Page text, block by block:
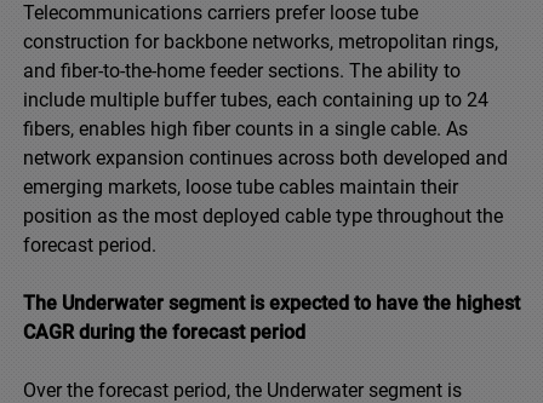
Telecommunications carriers prefer loose tube
construction for backbone networks, metropolitan rings,
and fiber-to-the-home feeder sections. The ability to
include multiple buffer tubes, each containing up to 24
fibers, enables high fiber counts in a single cable. As
network expansion continues across both developed and
emerging markets, loose tube cables maintain their
position as the most deployed cable type throughout the
forecast period.
The Underwater segment is expected to have the highest
CAGR during the forecast period
Over the forecast period, the Underwater segment is